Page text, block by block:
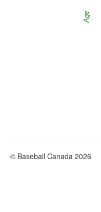
Age
© Baseball Canada 2026